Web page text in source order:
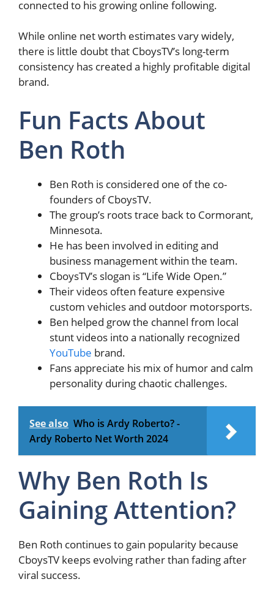
connected to his growing online following.
While online net worth estimates vary widely,
there is little doubt that CboysTV’s long-term
consistency has created a highly profitable digital
brand.
Fun Facts About
Ben Roth
Ben Roth is considered one of the co-
founders of CboysTV.
The group’s roots trace back to Cormorant,
Minnesota.
He has been involved in editing and
business management within the team.
CboysTV’s slogan is “Life Wide Open.”
Their videos often feature expensive
custom vehicles and outdoor motorsports.
Ben helped grow the channel from local
stunt videos into a nationally recognized
YouTube brand.
Fans appreciate his mix of humor and calm
personality during chaotic challenges.
See also Who is Ardy Roberto? -
Ardy Roberto Net Worth 2024
Why Ben Roth Is
Gaining Attention?
Ben Roth continues to gain popularity because
CboysTV keeps evolving rather than fading after
viral success.